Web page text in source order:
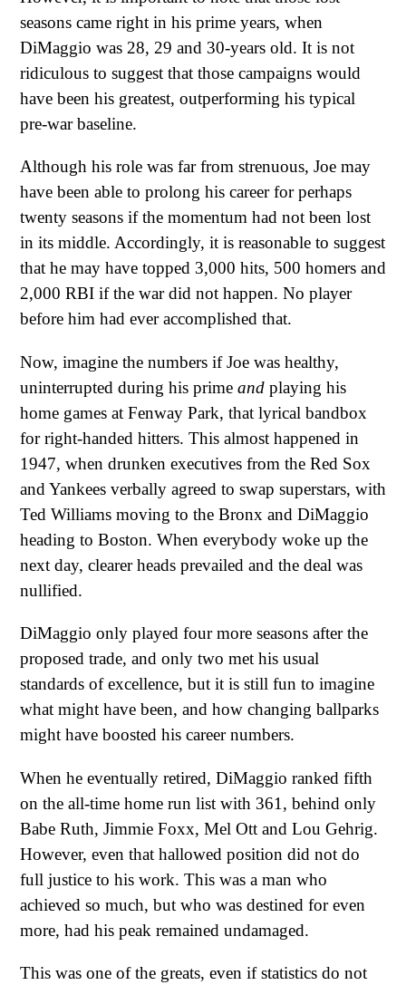
seasons came right in his prime years, when
DiMaggio was 28, 29 and 30-years old. It is not
ridiculous to suggest that those campaigns would
have been his greatest, outperforming his typical
pre-war baseline.
Although his role was far from strenuous, Joe may
have been able to prolong his career for perhaps
twenty seasons if the momentum had not been lost
in its middle. Accordingly, it is reasonable to suggest
that he may have topped 3,000 hits, 500 homers and
2,000 RBI if the war did not happen. No player
before him had ever accomplished that.
Now, imagine the numbers if Joe was healthy,
uninterrupted during his prime and playing his
home games at Fenway Park, that lyrical bandbox
for right-handed hitters. This almost happened in
1947, when drunken executives from the Red Sox
and Yankees verbally agreed to swap superstars, with
Ted Williams moving to the Bronx and DiMaggio
heading to Boston. When everybody woke up the
next day, clearer heads prevailed and the deal was
nullified.
DiMaggio only played four more seasons after the
proposed trade, and only two met his usual
standards of excellence, but it is still fun to imagine
what might have been, and how changing ballparks
might have boosted his career numbers.
When he eventually retired, DiMaggio ranked fifth
on the all-time home run list with 361, behind only
Babe Ruth, Jimmie Foxx, Mel Ott and Lou Gehrig.
However, even that hallowed position did not do
full justice to his work. This was a man who
achieved so much, but who was destined for even
more, had his peak remained undamaged.
This was one of the greats, even if statistics do not